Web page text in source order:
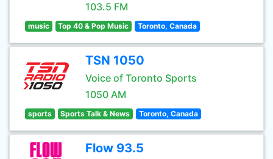
103.5 FM
music Top 40 & Pop Music Toronto, Canada
TSN 1050
Voice of Toronto Sports
1050 AM
sports Sports Talk & News Toronto, Canada
Flow 93.5